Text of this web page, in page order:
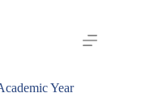
Year